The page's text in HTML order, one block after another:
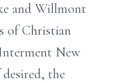
and Willmont
of Christian
New
the